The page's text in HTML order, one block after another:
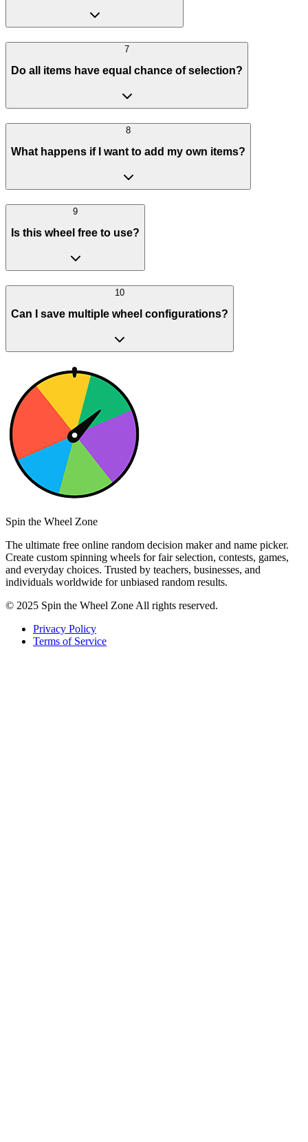
7
Do all items have equal chance of selection?
8
What happens if I want to add my own items?
9
Is this wheel free to use?
10
Can I save multiple wheel configurations?
Spin the Wheel Zone
The ultimate free online random decision maker and name picker.
Create custom spinning wheels for fair selection, contests, games,
and everyday choices. Trusted by teachers, businesses, and
individuals worldwide for unbiased random results.
© 2025 Spin the Wheel Zone All rights reserved.
Privacy Policy
Terms of Service